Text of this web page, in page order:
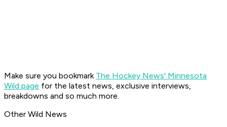
Make sure you bookmark The Hockey News' Minnesota
Wild page for the latest news, exclusive interviews,
breakdowns and so much more.
Other Wild News